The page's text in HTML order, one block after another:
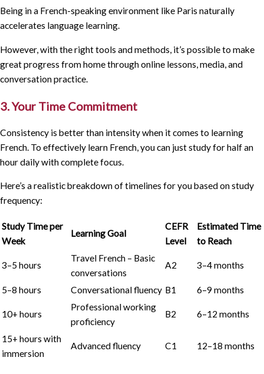
Being in a French-speaking environment like Paris naturally
accelerates language learning.
However, with the right tools and methods, it’s possible to make
great progress from home through online lessons, media, and
conversation practice.
3. Your Time Commitment
Consistency is better than intensity when it comes to learning
French. To effectively learn French, you can just study for half an
hour daily with complete focus.
Here’s a realistic breakdown of timelines for you based on study
frequency:
Study Time per
Week
Learning Goal
CEFR
Level
Estimated Time
to Reach
3–5 hours
Travel French – Basic
conversations
A2 3–4 months
5–8 hours Conversational fluency B1 6–9 months
10+ hours
Professional working
proficiency
B2 6–12 months
15+ hours with
immersion
Advanced fluency C1 12–18 months